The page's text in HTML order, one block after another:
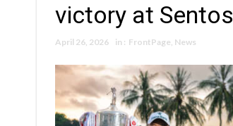
victory at
April 26, 2026 in : FrontPage, News